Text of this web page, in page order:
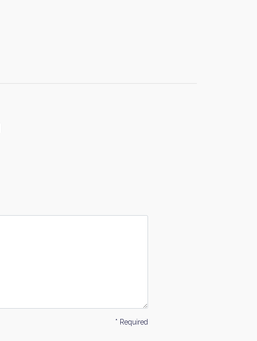
* Required